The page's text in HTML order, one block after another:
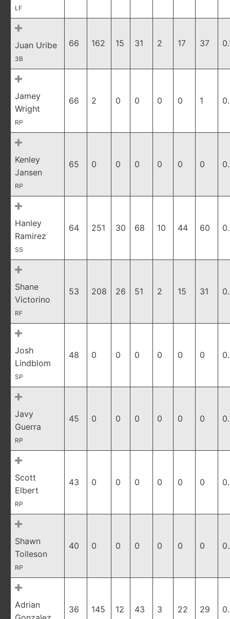
LF
Juan Uribe
3B
66 162 15 31 2 17 37
Jamey
Wright
RP
66 2 0 0 0 0 1
Kenley
Jansen
RP
65 0 0 0 0 0 0
Hanley
Ramirez
SS
64 251 30 68 10 44 60
Shane
Victorino
RF
53 208 26 51 2 15 31
Josh
Lindblom
SP
48 0 0 0 0 0 0
Javy
Guerra
RP
45 0 0 0 0 0 0
Scott
Elbert
RP
43 0 0 0 0 0 0
Shawn
Tolleson
RP
40 0 0 0 0 0 0
Adrian
36 145 12 43 3 22 29